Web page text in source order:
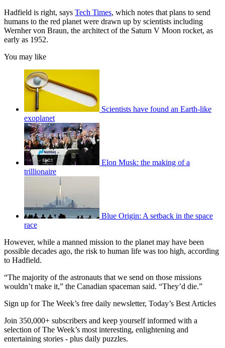
Hadfield is right, says Tech Times, which notes that plans to send
humans to the red planet were drawn up by scientists including
Wernher von Braun, the architect of the Saturn V Moon rocket, as
early as 1952.
You may like
Scientists have found an Earth-like
exoplanet
Elon Musk: the making of a
trillionaire
Blue Origin: A setback in the space
race
However, while a manned mission to the planet may have been
possible decades ago, the risk to human life was too high, according
to Hadfield.
“The majority of the astronauts that we send on those missions
wouldn’t make it,” the Canadian spaceman said. “They’d die.”
Sign up for The Week’s free daily newsletter, Today’s Best Articles
Join 350,000+ subscribers and keep yourself informed with a
selection of The Week’s most interesting, enlightening and
entertaining stories - plus daily puzzles.